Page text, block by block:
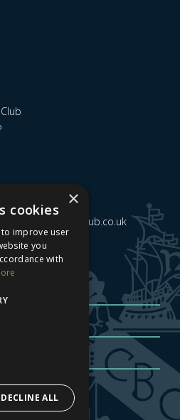
| GDPR
×
cookies
improve user
you
with
DECLINE ALL